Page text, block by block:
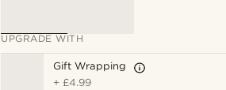
UPGRADE WITH
Gift Wrapping
+ £4.99